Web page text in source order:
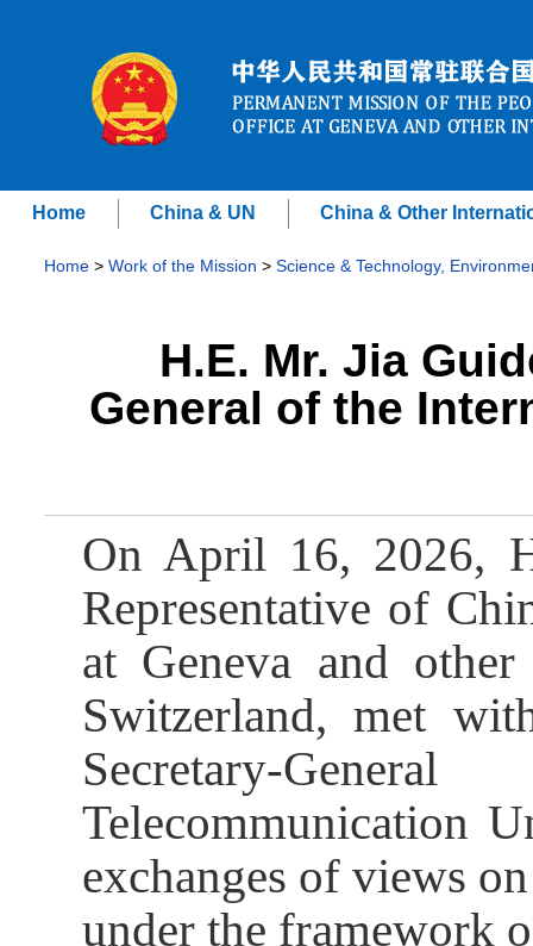
Home China & UN China & Other
Home > Work of the Mission > Science & Technology,
H.E. Mr. Jia
General of the
On April 16, 2026,
Representative of
at Geneva and
Switzerland, met
Secretary-
Telecommunication
exchanges of views
under the framework